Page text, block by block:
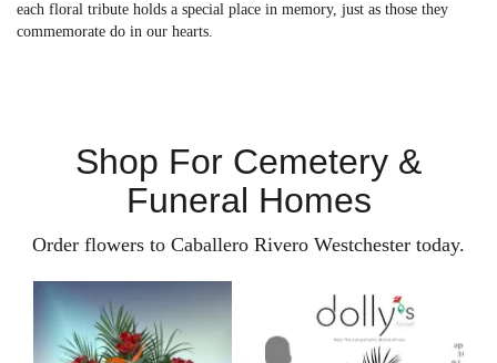
each floral tribute holds a special place in memory, just as those they
commemorate do in our hearts.
Shop For Cemetery &
Funeral Homes
Order flowers to Caballero Rivero Westchester today.